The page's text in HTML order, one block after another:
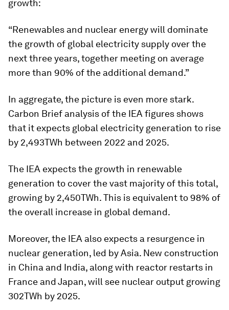
growth:
“Renewables and nuclear energy will dominate
the growth of global electricity supply over the
next three years, together meeting on average
more than 90% of the additional demand.”
In aggregate, the picture is even more stark.
Carbon Brief analysis of the IEA figures shows
that it expects global electricity generation to rise
by 2,493TWh between 2022 and 2025.
The IEA expects the growth in renewable
generation to cover the vast majority of this total,
growing by 2,450TWh. This is equivalent to 98% of
the overall increase in global demand.
Moreover, the IEA also expects a resurgence in
nuclear generation, led by Asia. New construction
in China and India, along with reactor restarts in
France and Japan, will see nuclear output growing
302TWh by 2025.